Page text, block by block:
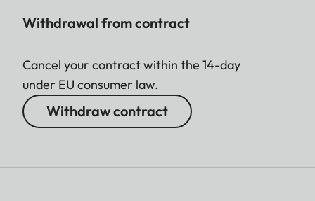
Withdrawal from contract
Cancel your contract within the 14-day
under EU consumer law.
Withdraw contract